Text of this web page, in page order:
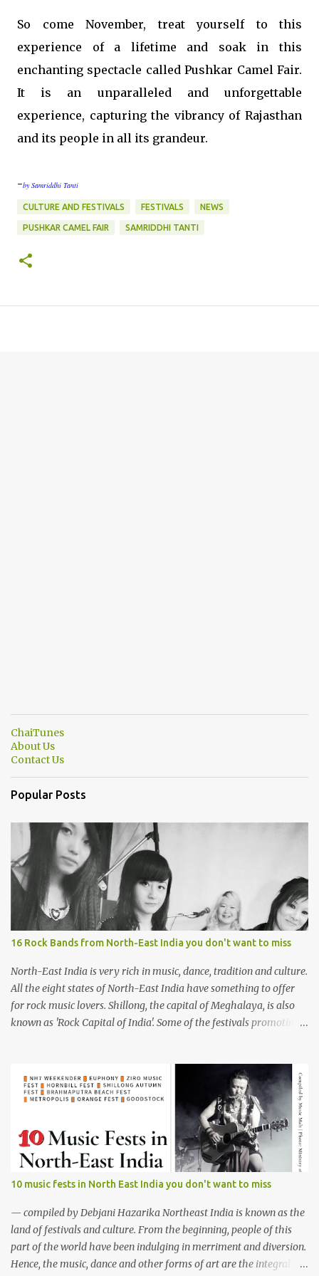
So come November, treat yourself to this
experience of a lifetime and soak in this
enchanting spectacle called Pushkar Camel Fair.
It is an unparalleled and unforgettable
experience, capturing the vibrancy of Rajasthan
and its people in all its grandeur.
-by Samriddhi Tanti
CULTURE AND FESTIVALS FESTIVALS NEWS
PUSHKAR CAMEL FAIR SAMRIDDHI TANTI
ChaiTunes
About Us
Contact Us
Popular Posts
16 Rock Bands from North-East India you don't want to miss
North-East India is very rich in music, dance, tradition and culture.
All the eight states of North-East India have something to offer
for rock music lovers. Shillong, the capital of Meghalaya, is also
known as 'Rock Capital of India'. Some of the festivals promoting
among music lovers. The region gave birth to many well known
and respected Rock bands since the 60's. We have compiled a list of
16 (sixteen) comparatively new bands we love listening to all the
time. Of course, there are various other bands apart from these
sixteen bands who have made their mark on the Rock music
scenario of India. We will post about those bands in our next
segment. The Vinyl Records (Arunachal Pradesh) | photo:
Facebook The Vinyl Records (Arunachal Pradesh) - Formed in
February 2010, The Vinyl Records is an All-girl Rock band. They
have performed in well...
10 music fests in North East India you don't want to miss
— compiled by Debjani Hazarika Northeast India is known as the
land of festivals and culture. From the beginning, people of this
part of the world have been indulging in merriment and diversion.
Hence, the music, dance and other forms of art are the integral